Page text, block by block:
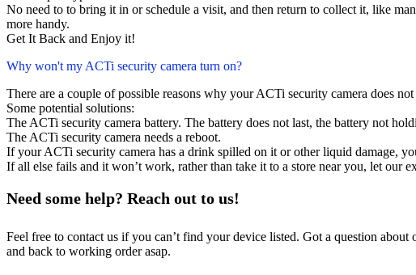
No need to to bring it in or schedule a visit, and then return to collect it, like
more handy.
Get It Back and Enjoy it!
Why won't my ACTi security camera turn on?
There are a couple of possible reasons why your ACTi security camera does
Some potential solutions:
The ACTi security camera battery. The battery does not last, the battery not
The ACTi security camera needs a reboot.
If your ACTi security camera has a drink spilled on it or other liquid damage,
If all else fails and it won’t work, rather than take it to a store near you, let our
Need some help? Reach out to us!
Feel free to contact us if you can’t find your device listed. Got a question
and back to working order asap.